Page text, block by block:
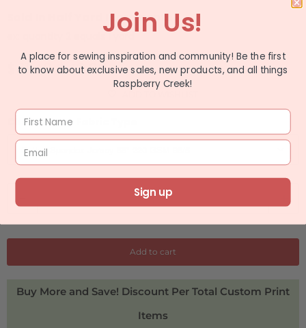
Sold In Half Yard Increments
$ 11.49$ 13.99
Choose Your Fabric Type
t
Add to cart
Buy More and Save! Discount Per Total Custom Print
Items
Join Us!
A place for sewing inspiration and community! Be the first
to know about exclusive sales, new products, and all things
Raspberry Creek!
Sign up